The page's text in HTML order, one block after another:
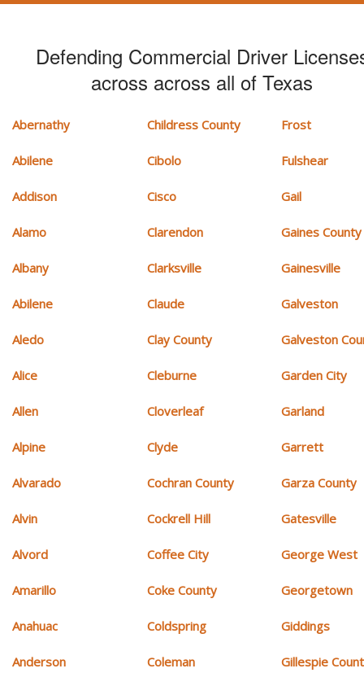
Defending Commercial Driver
across across all of Texas
Abernathy
Abilene
Addison
Alamo
Albany
Abilene
Aledo
Alice
Allen
Alpine
Alvarado
Alvin
Alvord
Amarillo
Anahuac
Anderson
Childress County
Cibolo
Cisco
Clarendon
Clarksville
Claude
Clay County
Cleburne
Cloverleaf
Clyde
Cochran County
Cockrell Hill
Coffee City
Coke County
Coldspring
Coleman
Frost
Fulshear
Gail
Gaines County
Gainesville
Galveston
Galveston
Garden City
Garland
Garrett
Garza County
Gatesville
George West
Georgetown
Giddings
Gillespie